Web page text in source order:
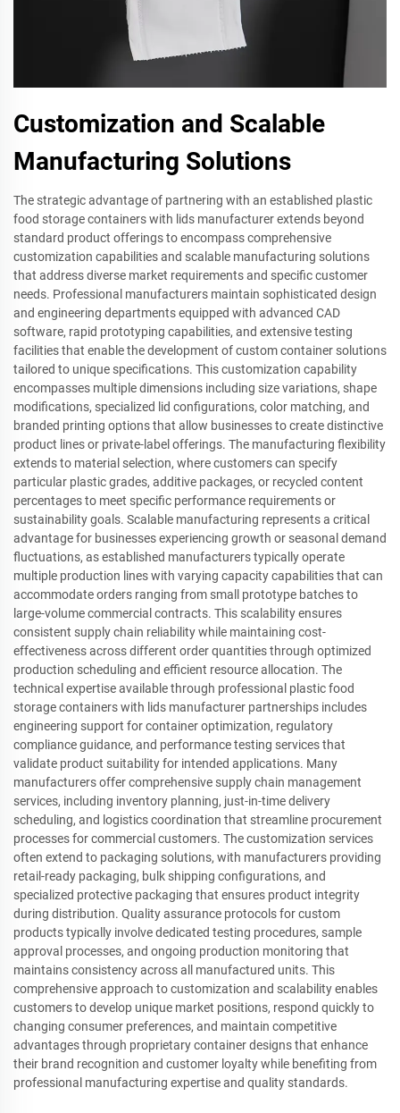
Customization and Scalable
Manufacturing Solutions
The strategic advantage of partnering with an established plastic
food storage containers with lids manufacturer extends beyond
standard product offerings to encompass comprehensive
customization capabilities and scalable manufacturing solutions
that address diverse market requirements and specific customer
needs. Professional manufacturers maintain sophisticated design
and engineering departments equipped with advanced CAD
software, rapid prototyping capabilities, and extensive testing
facilities that enable the development of custom container solutions
tailored to unique specifications. This customization capability
encompasses multiple dimensions including size variations, shape
modifications, specialized lid configurations, color matching, and
branded printing options that allow businesses to create distinctive
product lines or private-label offerings. The manufacturing flexibility
extends to material selection, where customers can specify
particular plastic grades, additive packages, or recycled content
percentages to meet specific performance requirements or
sustainability goals. Scalable manufacturing represents a critical
advantage for businesses experiencing growth or seasonal demand
fluctuations, as established manufacturers typically operate
multiple production lines with varying capacity capabilities that can
accommodate orders ranging from small prototype batches to
large-volume commercial contracts. This scalability ensures
consistent supply chain reliability while maintaining cost-
effectiveness across different order quantities through optimized
production scheduling and efficient resource allocation. The
technical expertise available through professional plastic food
storage containers with lids manufacturer partnerships includes
engineering support for container optimization, regulatory
compliance guidance, and performance testing services that
validate product suitability for intended applications. Many
manufacturers offer comprehensive supply chain management
services, including inventory planning, just-in-time delivery
scheduling, and logistics coordination that streamline procurement
processes for commercial customers. The customization services
often extend to packaging solutions, with manufacturers providing
retail-ready packaging, bulk shipping configurations, and
specialized protective packaging that ensures product integrity
during distribution. Quality assurance protocols for custom
products typically involve dedicated testing procedures, sample
approval processes, and ongoing production monitoring that
maintains consistency across all manufactured units. This
comprehensive approach to customization and scalability enables
customers to develop unique market positions, respond quickly to
changing consumer preferences, and maintain competitive
advantages through proprietary container designs that enhance
their brand recognition and customer loyalty while benefiting from
professional manufacturing expertise and quality standards.